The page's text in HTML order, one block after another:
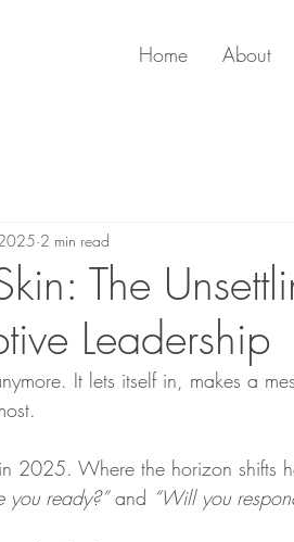
Home About
The
Leadership
2 min read
It lets itself in, makes a
2025. Where the horizon shifts
you ready?” and “Will you